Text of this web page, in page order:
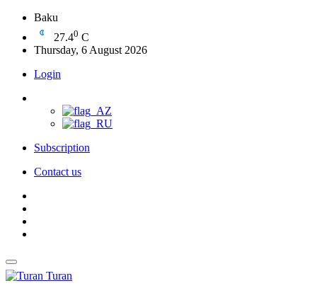
Baku
27.40 C
Thursday, 6 August 2026
Login
Subscription
Contact us
Turan